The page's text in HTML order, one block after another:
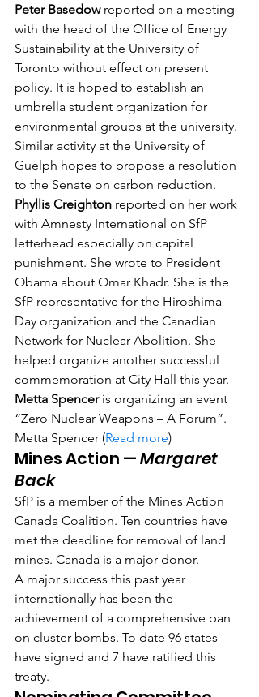
Peter Basedow reported on a meeting
with the head of the Office of Energy
Sustainability at the University of
Toronto without effect on present
policy. It is hoped to establish an
umbrella student organization for
environmental groups at the university.
Similar activity at the University of
Guelph hopes to propose a resolution
to the Senate on carbon reduction.
Phyllis Creighton reported on her work
with Amnesty International on SfP
letterhead especially on capital
punishment. She wrote to President
Obama about Omar Khadr. She is the
SfP representative for the Hiroshima
Day organization and the Canadian
Network for Nuclear Abolition. She
helped organize another successful
commemoration at City Hall this year.
Metta Spencer is organizing an event
“Zero Nuclear Weapons – A Forum”.
Metta Spencer (Read more)
Mines Action — Margaret
Back
SfP is a member of the Mines Action
Canada Coalition. Ten countries have
met the deadline for removal of land
mines. Canada is a major donor.
A major success this past year
internationally has been the
achievement of a comprehensive ban
on cluster bombs. To date 96 states
have signed and 7 have ratified this
treaty.